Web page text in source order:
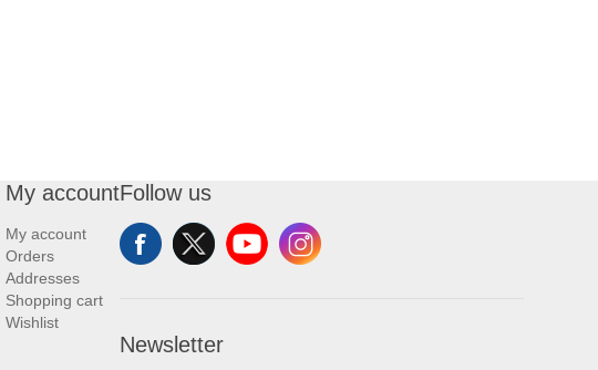
My account
My account
Orders
Addresses
Shopping cart
Wishlist
Follow us
Newsletter